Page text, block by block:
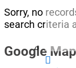
Sorry, no
search criteria
Google